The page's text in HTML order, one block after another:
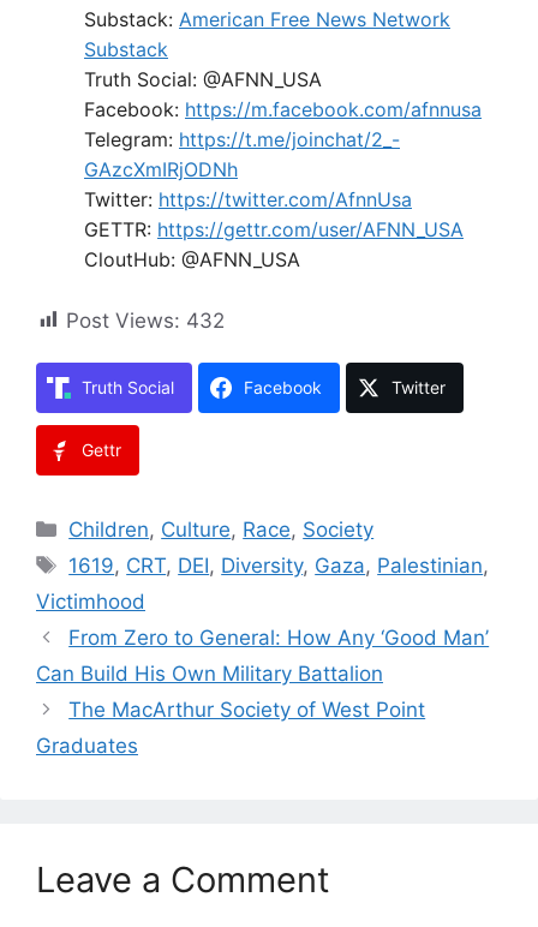
Substack: American Free News Network
Substack
Truth Social: @AFNN_USA
Facebook: https://m.facebook.com/afnnusa
Telegram: https://t.me/joinchat/2_-
GAzcXmIRjODNh
Twitter: https://twitter.com/AfnnUsa
GETTR: https://gettr.com/user/AFNN_USA
CloutHub: @AFNN_USA
Post Views: 432
Truth Social Facebook Twitter
Gettr
Categories
Children, Culture, Race, Society
Tags
1619, CRT, DEI, Diversity, Gaza, Palestinian,
Victimhood
From Zero to General: How Any ‘Good Man’
Can Build His Own Military Battalion
The MacArthur Society of West Point
Graduates
Leave a Comment